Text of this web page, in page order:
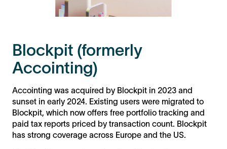
Blockpit (formerly
Accointing)
Accointing was acquired by Blockpit in 2023 and
sunset in early 2024. Existing users were migrated to
Blockpit, which now offers free portfolio tracking and
paid tax reports priced by transaction count. Blockpit
has strong coverage across Europe and the US.